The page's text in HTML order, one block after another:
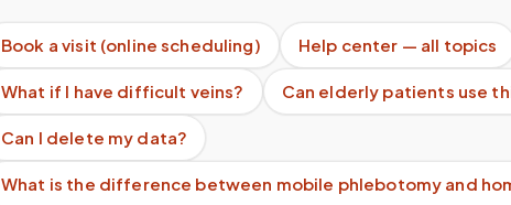
Book a visit (online scheduling) Help center — all topics
What if I have difficult veins? Can elderly patients use
Can I delete my data?
What is the difference between mobile phlebotomy and